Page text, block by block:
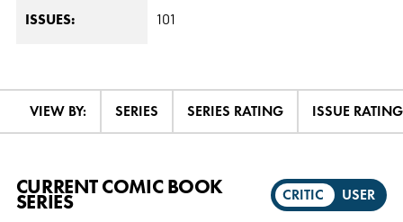
ISSUES: 101
VIEW BY: SERIES SERIES RATING ISSUE RATING
CRITIC USER
CURRENT COMIC BOOK
SERIES